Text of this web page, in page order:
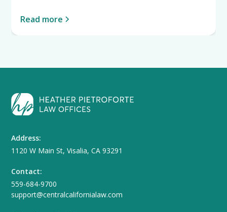
Read more
Address:
1120 W Main St, Visalia, CA 93291
Contact:
559-684-9700
support@centralcalifornialaw.com